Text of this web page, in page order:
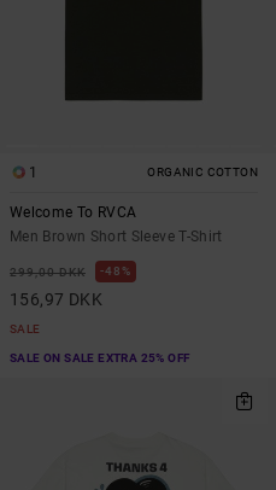
1 ORGANIC COTTON
Welcome To RVCA
Men Brown Short Sleeve T-Shirt
299,00 DKK 48%
156,97 DKK
SALE
SALE ON SALE EXTRA 25% OFF